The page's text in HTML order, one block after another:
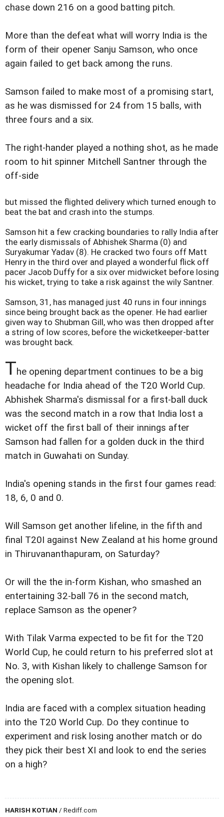
chase down 216 on a good batting pitch.
More than the defeat what will worry India is the
form of their opener Sanju Samson, who once
again failed to get back among the runs.
Samson failed to make most of a promising start,
as he was dismissed for 24 from 15 balls, with
three fours and a six.
The right-hander played a nothing shot, as he made
room to hit spinner Mitchell Santner through the
off-side
but missed the flighted delivery which turned enough to
beat the bat and crash into the stumps.
Samson hit a few cracking boundaries to rally India after
the early dismissals of Abhishek Sharma (0) and
Suryakumar Yadav (8). He cracked two fours off Matt
Henry in the third over and played a wonderful flick off
pacer Jacob Duffy for a six over midwicket before losing
his wicket, trying to take a risk against the wily Santner.
Samson, 31, has managed just 40 runs in four innings
since being brought back as the opener. He had earlier
given way to Shubman Gill, who was then dropped after
a string of low scores, before the wicketkeeper-batter
was brought back.
The opening department continues to be a big
headache for India ahead of the T20 World Cup.
Abhishek Sharma's dismissal for a first-ball duck
was the second match in a row that India lost a
wicket off the first ball of their innings after
Samson had fallen for a golden duck in the third
match in Guwahati on Sunday.
India's opening stands in the first four games read:
18, 6, 0 and 0.
Will Samson get another lifeline, in the fifth and
final T20I against New Zealand at his home ground
in Thiruvananthapuram, on Saturday?
Or will the the in-form Kishan, who smashed an
entertaining 32-ball 76 in the second match,
replace Samson as the opener?
With Tilak Varma expected to be fit for the T20
World Cup, he could return to his preferred slot at
No. 3, with Kishan likely to challenge Samson for
the opening slot.
India are faced with a complex situation heading
into the T20 World Cup. Do they continue to
experiment and risk losing another match or do
they pick their best XI and look to end the series
on a high?
HARISH KOTIAN / Rediff.com